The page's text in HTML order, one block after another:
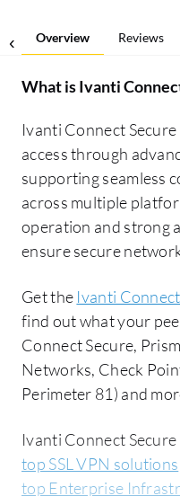
Overview Reviews
What isIvanti
Ivanti Connect
access through
supporting seamless
across multiple
operation and strong
ensure secure
Get the Ivanti
find out what your
Connect Secure,
Networks, Check
Perimeter 81) and
Ivanti Connect
top SSL VPN solutions
top Enterprise